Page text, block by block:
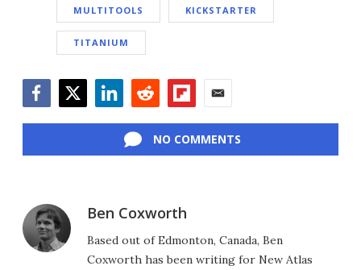
MULTITOOLS KICKSTARTER
TITANIUM
NO COMMENTS
Ben Coxworth
Based out of Edmonton, Canada, Ben
Coxworth has been writing for New Atlas